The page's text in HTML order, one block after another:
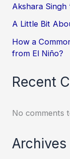
Akshara Singh
A Little Bit
How a
from El Niño?
Recent
No comments
Archives